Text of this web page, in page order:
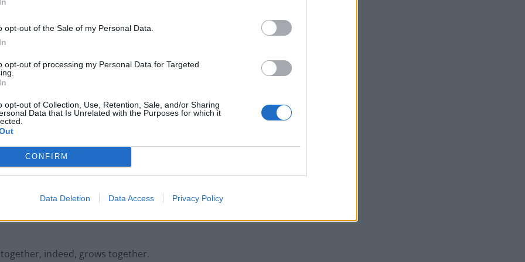
opt-out of the Sale of my Personal Data.
opt-out of processing my Personal Data for Targeted
opt-out of Collection, Use, Retention, Sale, and/or Sharing
Data that Is Unrelated with the Purposes for which it
CONFIRM
Data Deletion Data Access Privacy Policy
to both personal and organisational growth.
their problem-solving abilities sharpened
have shown that such engagement can
success. The ongoing professional development
and organisational communication.
skill indispensable for workplace success
for stronger personal and professional
indeed, grows together.